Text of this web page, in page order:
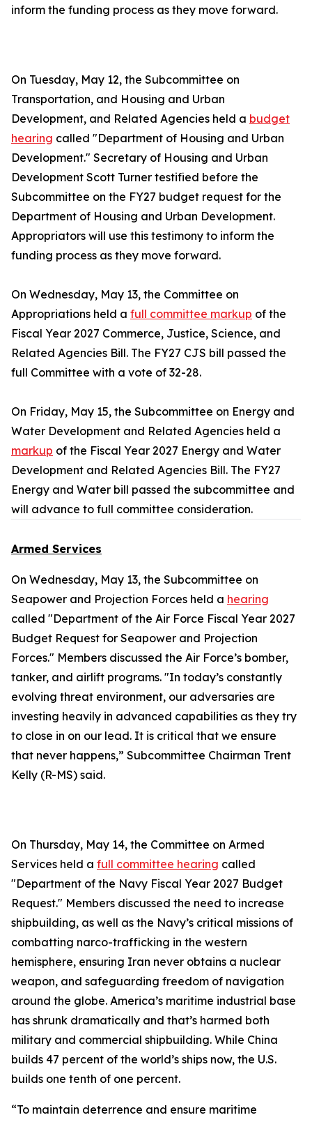
inform the funding process as they move forward.
On Tuesday, May 12, the Subcommittee on
Transportation, and Housing and Urban
Development, and Related Agencies held a budget
hearing called "Department of Housing and Urban
Development." Secretary of Housing and Urban
Development Scott Turner testified before the
Subcommittee on the FY27 budget request for the
Department of Housing and Urban Development.
Appropriators will use this testimony to inform the
funding process as they move forward.
On Wednesday, May 13, the Committee on
Appropriations held a full committee markup of the
Fiscal Year 2027 Commerce, Justice, Science, and
Related Agencies Bill. The FY27 CJS bill passed the
full Committee with a vote of 32-28.
On Friday, May 15, the Subcommittee on Energy and
Water Development and Related Agencies held a
markup of the Fiscal Year 2027 Energy and Water
Development and Related Agencies Bill. The FY27
Energy and Water bill passed the subcommittee and
will advance to full committee consideration.
Armed Services
On Wednesday, May 13, the Subcommittee on
Seapower and Projection Forces held a hearing
called "Department of the Air Force Fiscal Year 2027
Budget Request for Seapower and Projection
Forces." Members discussed the Air Force’s bomber,
tanker, and airlift programs. "In today’s constantly
evolving threat environment, our adversaries are
investing heavily in advanced capabilities as they try
to close in on our lead. It is critical that we ensure
that never happens,” Subcommittee Chairman Trent
Kelly (R-MS) said.
On Thursday, May 14, the Committee on Armed
Services held a full committee hearing called
"Department of the Navy Fiscal Year 2027 Budget
Request." Members discussed the need to increase
shipbuilding, as well as the Navy’s critical missions of
combatting narco-trafficking in the western
hemisphere, ensuring Iran never obtains a nuclear
weapon, and safeguarding freedom of navigation
around the globe. America’s maritime industrial base
has shrunk dramatically and that’s harmed both
military and commercial shipbuilding. While China
builds 47 percent of the world’s ships now, the U.S.
builds one tenth of one percent.
“To maintain deterrence and ensure maritime